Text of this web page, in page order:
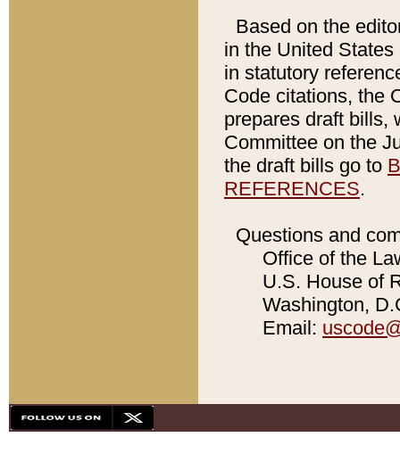
Based on the
in the United
in statutory
Code citations, the
prepares draft bills,
Committee on the
the draft bills go to
REFERENCES.
Questions and
Office of the
U.S. House of
Washington,
Email: